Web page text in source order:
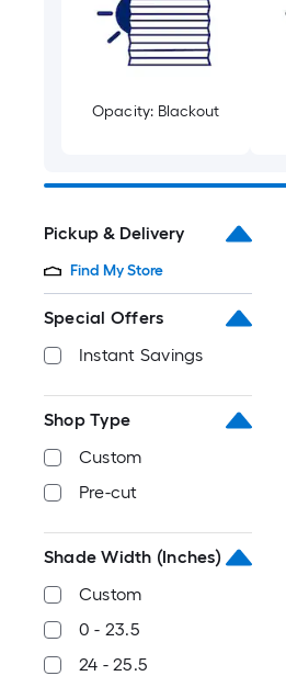
Opacity: Blackout
Pickup & Delivery
Find My Store
Special Offers
Instant Savings
Shop Type
Custom
Pre-cut
Shade Width (Inches)
Custom
0 - 23.5
24 - 25.5